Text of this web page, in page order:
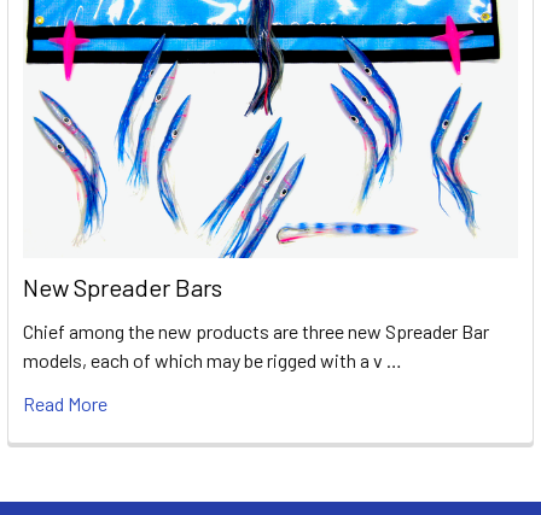
New Spreader Bars
Chief among the new products are three new Spreader Bar
models, each of which may be rigged with a v …
Read More